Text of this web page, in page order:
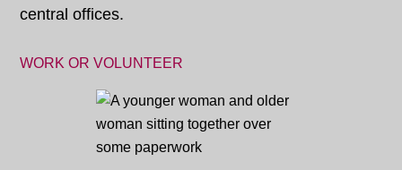
central offices.
WORK OR VOLUNTEER